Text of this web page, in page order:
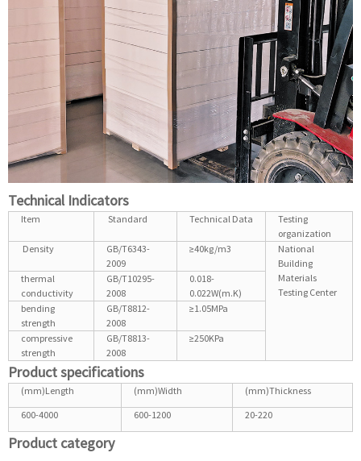
Technical Indicators
Item Standard Technical Data
Testing
organization
Density
GB/T6343-
2009
≥40kg/m3
National
Building
Materials
Testing Center
thermal
conductivity
GB/T10295-
2008
0.018-
0.022W(m.K)
bending
strength
GB/T8812-
2008
≥1.05MPa
compressive
strength
GB/T8813-
2008
≥250KPa
Product specifications
(mm)Length (mm)Width
(mm)Thickness
600-4000
600-1200 20-220
Product category